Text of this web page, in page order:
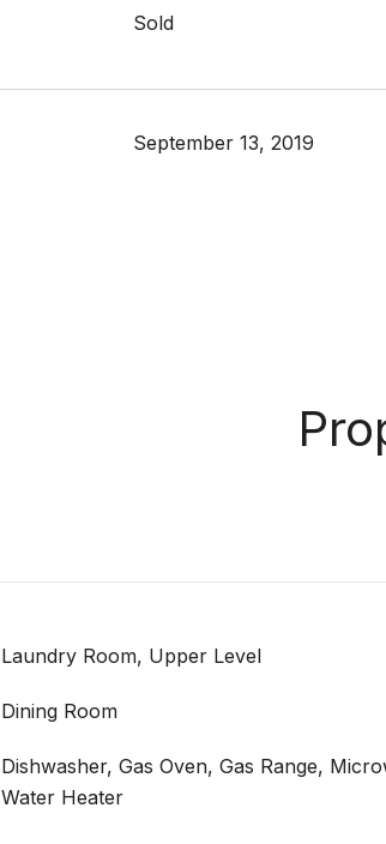
Sold
September 13, 2019
Laundry Room, Upper Level
Dining Room
Dishwasher, Gas Oven, Gas Range,
Water Heater